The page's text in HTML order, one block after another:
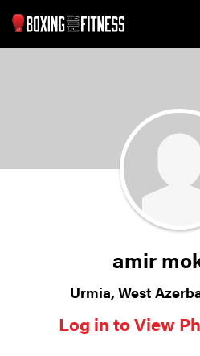
amir
Urmia, West
Log in to View